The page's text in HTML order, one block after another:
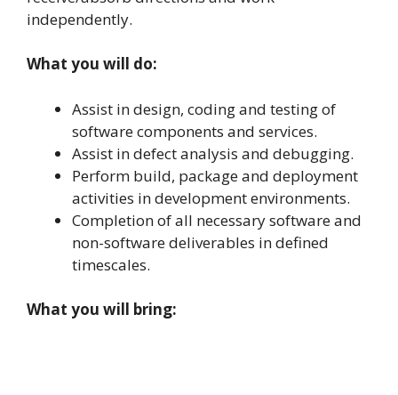
independently.
What you will do:
Assist in design, coding and testing of
software components and services.
Assist in defect analysis and debugging.
Perform build, package and deployment
activities in development environments.
Completion of all necessary software and
non-software deliverables in defined
timescales.
What you will bring: